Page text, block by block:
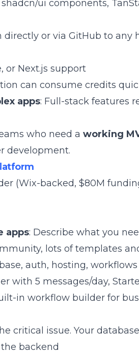
shadcn/ui components,
directly or via GitHub to any
or Next.js support
can consume credits
apps: Full-stack features
who need a working
development.
(Wix-backed, $80M
apps: Describe what you
lots of templates
auth, hosting,
with 5 messages/day,
in workflow builder for
critical issue. Your
backend